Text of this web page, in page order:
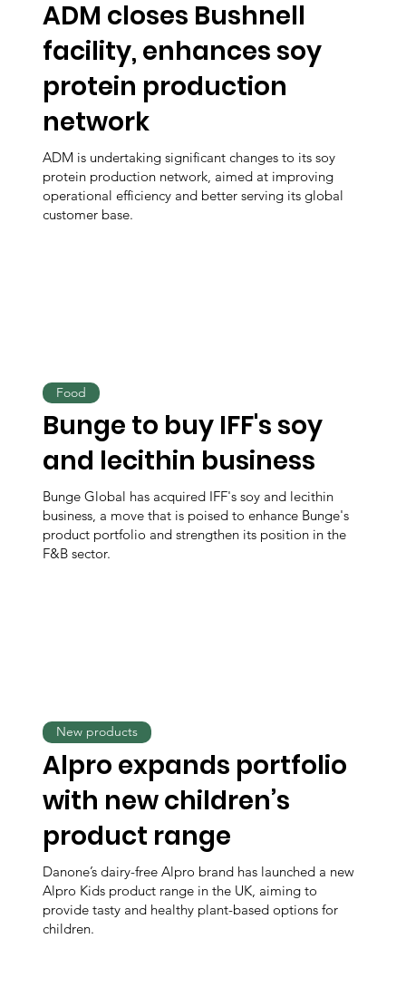
ADM closes Bushnell
facility, enhances soy
protein production
network
ADM is undertaking significant changes to its soy
protein production network, aimed at improving
operational efficiency and better serving its global
customer base.
Bunge to buy IFF's soy
and lecithin business
Bunge Global has acquired IFF's soy and lecithin
business, a move that is poised to enhance Bunge's
product portfolio and strengthen its position in the
F&B sector.
Food
Alpro expands portfolio
with new children’s
product range
Danone’s dairy-free Alpro brand has launched a new
Alpro Kids product range in the UK, aiming to
provide tasty and healthy plant-based options for
children.
New products